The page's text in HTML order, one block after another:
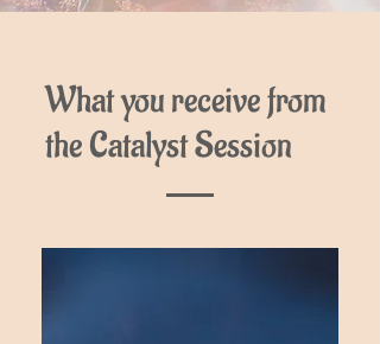
What you receive from
the Catalyst Session